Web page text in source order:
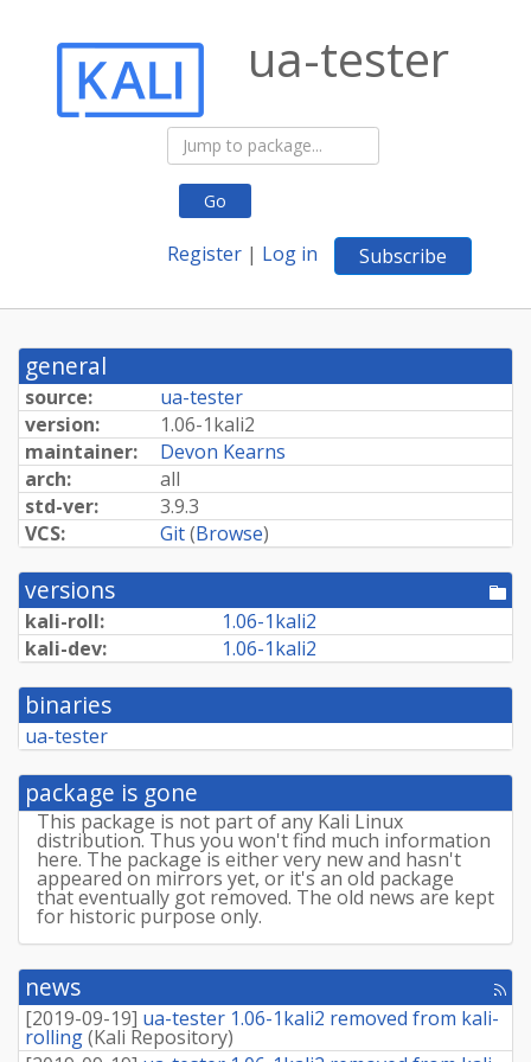
Go
Register | Log in Subscribe
ua-tester
general
source:
ua-tester
version:
1.06-1kali2
maintainer:
Devon Kearns
arch:
all
std-ver:
3.9.3
VCS:
Git(Browse)
versions
kali-roll: 1.06-1kali2
kali-dev:
1.06-1kali2
binaries
ua-tester
package is gone
This package is not part of any Kali Linux
distribution. Thus you won't find much information
here. The package is either very new and hasn't
appeared on mirrors yet, or it's an old package
that eventually got removed. The old news are kept
for historic purpose only.
news
[rss
[2019-09-19] ua-tester 1.06-1kali2 removed from kali-
rolling(Kali Repository)